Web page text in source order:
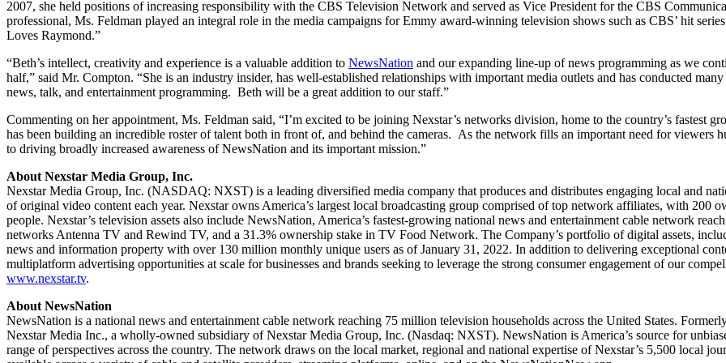
2007, she held positions of increasing responsibility with the CBS Television Network and served as Vice President for the CBS
professional, Ms. Feldman played an integral role in the media campaigns for Emmy award-winning television shows such as CBS’ hit
Loves Raymond.”
“Beth’s intellect, creativity and experience is a valuable addition to NewsNation and our expanding line-up of news programming as we
half,” said Mr. Compton. “She is an industry insider, has well-established relationships with important media outlets and has conducted
news, talk, and entertainment programming. Beth will be a great addition to our staff.”
Commenting on her appointment, Ms. Feldman said, “I’m excited to be joining Nexstar’s networks division, home to the country’s fastest
has been building an incredible roster of talent both in front of, and behind the cameras. As the network fills an important need for viewers
to driving broadly increased awareness of NewsNation and its important mission.”
About Nexstar Media Group, Inc.
Nexstar Media Group, Inc. (NASDAQ: NXST) is a leading diversified media company that produces and distributes engaging local and
of original video content each year. Nexstar owns America’s largest local broadcasting group comprised of top network affiliates, with 200
people. Nexstar’s television assets also include NewsNation, America’s fastest-growing national news and entertainment cable network
networks Antenna TV and Rewind TV, and a 31.3% ownership stake in TV Food Network. The Company’s portfolio of digital assets,
news and information property with over 130 million monthly unique users as of January 31, 2022. In addition to delivering exceptional
multiplatform advertising opportunities at scale for businesses and brands seeking to leverage the strong consumer engagement of our
www.nexstar.tv.
About NewsNation
NewsNation is a national news and entertainment cable network reaching 75 million television households across the United States.
Nexstar Media Inc., a wholly-owned subsidiary of Nexstar Media Group, Inc. (Nasdaq: NXST). NewsNation is America’s source for
range of perspectives across the country. The network draws on the local market, regional and national expertise of Nexstar’s 5,500 local